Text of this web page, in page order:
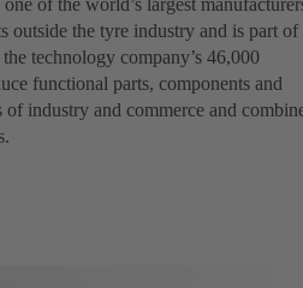
of the world’s largest
outside the tyre industry and is part of
technology company’s 46,000
functional parts, components and
of industry and commerce and